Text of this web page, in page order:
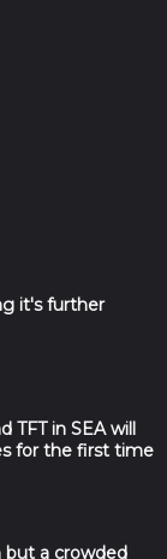
it's further
TFT in SEA will
for the first time
but a crowded